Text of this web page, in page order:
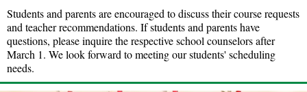
Students and parents are encouraged to discuss their course requests
and teacher recommendations. If students and parents have
questions, please inquire the respective school counselors after
March 1. We look forward to meeting our students' scheduling
needs.